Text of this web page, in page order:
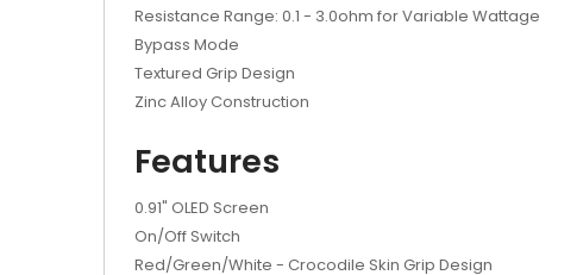
Resistance Range: 0.1 - 3.0ohm for Variable Wattage
Bypass Mode
Textured Grip Design
Zinc Alloy Construction
Features
0.91" OLED Screen
On/Off Switch
Red/Green/White - Crocodile Skin Grip Design